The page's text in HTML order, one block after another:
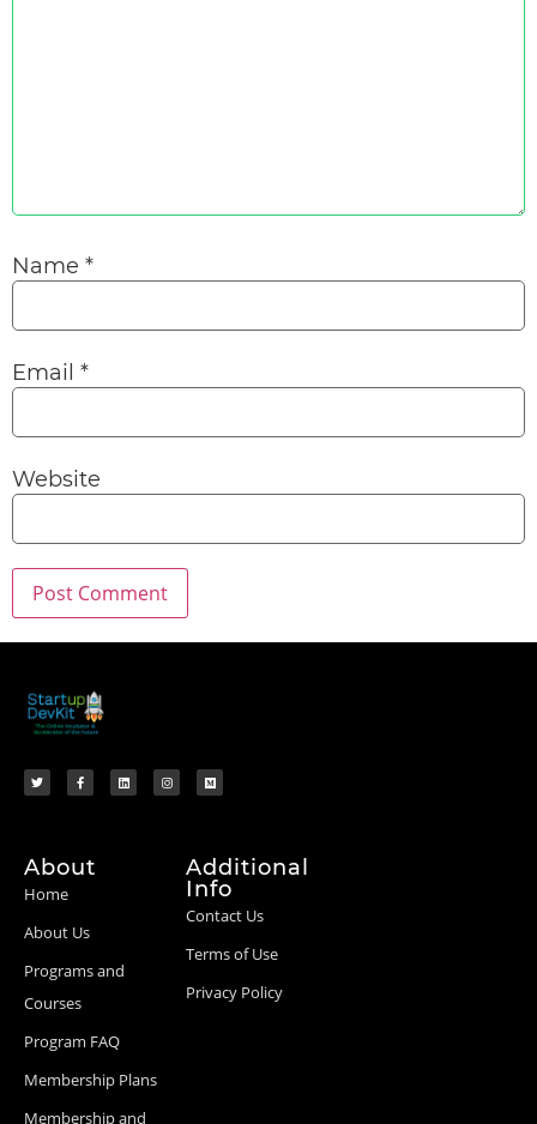
Name *
Email *
Website
About
Home
About Us
Programs and
Courses
Program FAQ
Membership Plans
Membership and
Additional
Info
Contact Us
Terms of Use
Privacy Policy